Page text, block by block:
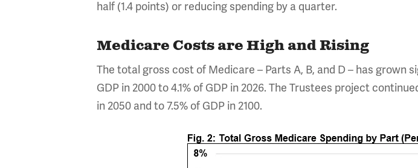
half (1.4 points) or reducing spending by a quarter.
Medicare Costs are High and Rising
The total gross cost of Medicare – Parts A, B, and D – has
GDP in 2000 to 4.1% of GDP in 2026. The Trustees project
in 2050 and to 7.5% of GDP in 2100.